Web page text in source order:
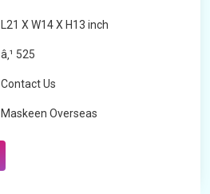
L21 X W14 X H13 inch
â‚¹ 525
Contact Us
Maskeen Overseas